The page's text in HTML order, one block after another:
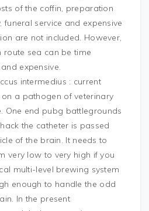
of the coffin, preparation
funeral service and expensive
are not included. However,
route sea can be time
expensive.
intermedius : current
a pathogen of veterinary
One end pubg battlegrounds
the catheter is passed
of the brain. It needs to
very low to very high if you
multi-level brewing system
enough to handle the odd
In the present